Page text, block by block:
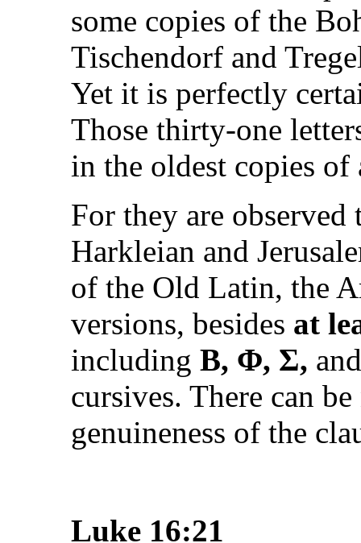
some copies of the
Tischendorf and
Yet it is perfectly
Those thirty-one
in the oldest copies of
For they are
Harkleian and
of the Old Latin, the
versions, besides at
including B, Φ, Σ,
cursives. There can
genuineness of the
Luke 16:21